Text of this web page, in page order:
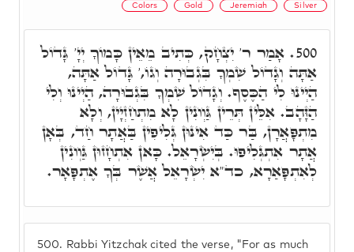
Colors Gold Jeremiah Silver
500. Rabbi Yitzchak cited the verse, "For as much
500. אָמַר ר' יִצְחָק, כְּתִיב מֵאֵין כָּמוֹךָ יְיָ' גָּדוֹל
אַתָּה וְגָדוֹל שִׁמְךָ בִּגְבוּרָה וְגוֹ,' גָּדוֹל אַתָּה,
הַיְינוּ לִי הַכֶּסֶף. וְגָדוֹל שִׁמְךָ בִּגְבוּרָה, הַיְינוּ וְלִי
הַזָּהָב. אִלֵּין תְּרֵין גַּוְונִין לָא מִתְחַזְיָין, וְלָא
מִתְפָּאֲרָן, בַּר כַּד אִינּוּן גְּלִיפִין בַּאֲתָר חַד, בְּאָן
אֲתָר אִתְגְּלִיפוּ. בְּיִשְׂרָאֵל. כָּאן אִתְחָזוּן גַּוְונִין
לְאִתְפָּאַרָא, כד"א יִשְׂרָאֵל אֲשֶׁר בְּךָ אֶתְפָּאָר.